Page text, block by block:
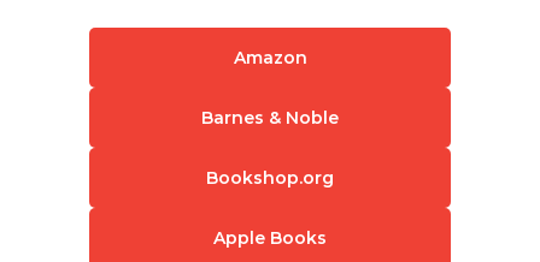
Amazon
Barnes & Noble
Bookshop.org
Apple Books